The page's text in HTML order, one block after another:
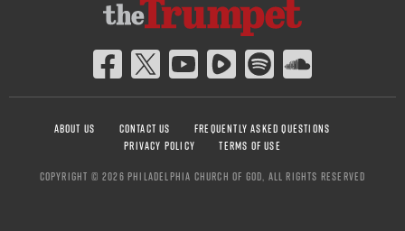
ABOUT US CONTACT US
FREQUENTLY ASKED QUESTIONS
PRIVACY POLICY
TERMS OF USE
COPYRIGHT © 2026 PHILADELPHIA CHURCH OF GOD, ALL RIGHTS RESERVED